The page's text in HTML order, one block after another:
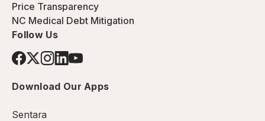
Price Transparency
NC Medical Debt Mitigation
Follow Us
Download Our Apps
Sentara